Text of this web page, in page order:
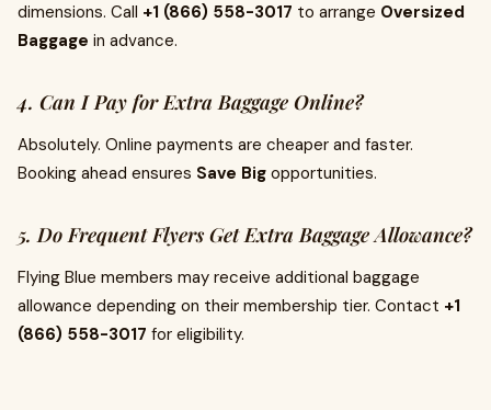
dimensions. Call +1 (866) 558-3017 to arrange Oversized
Baggage in advance.
4. Can I Pay for Extra Baggage Online?
Absolutely. Online payments are cheaper and faster.
Booking ahead ensures Save Big opportunities.
5. Do Frequent Flyers Get Extra Baggage Allowance?
Flying Blue members may receive additional baggage
allowance depending on their membership tier. Contact +1
(866) 558-3017 for eligibility.